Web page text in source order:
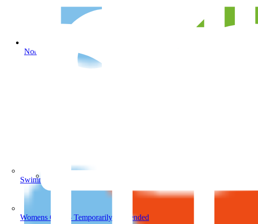
Noble Park Aquatic Centre
Swimming Lessons
Womens Only – Temporarily Suspended